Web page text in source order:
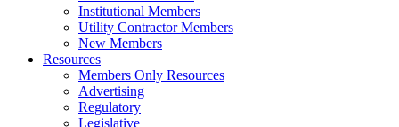
Institutional Members
Utility Contractor Members
New Members
Resources
Members Only Resources
Advertising
Regulatory
Legislative